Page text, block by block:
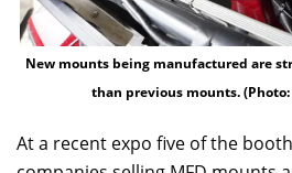
New mounts being manufactured are
than previous mounts.
At a recent expo five of the